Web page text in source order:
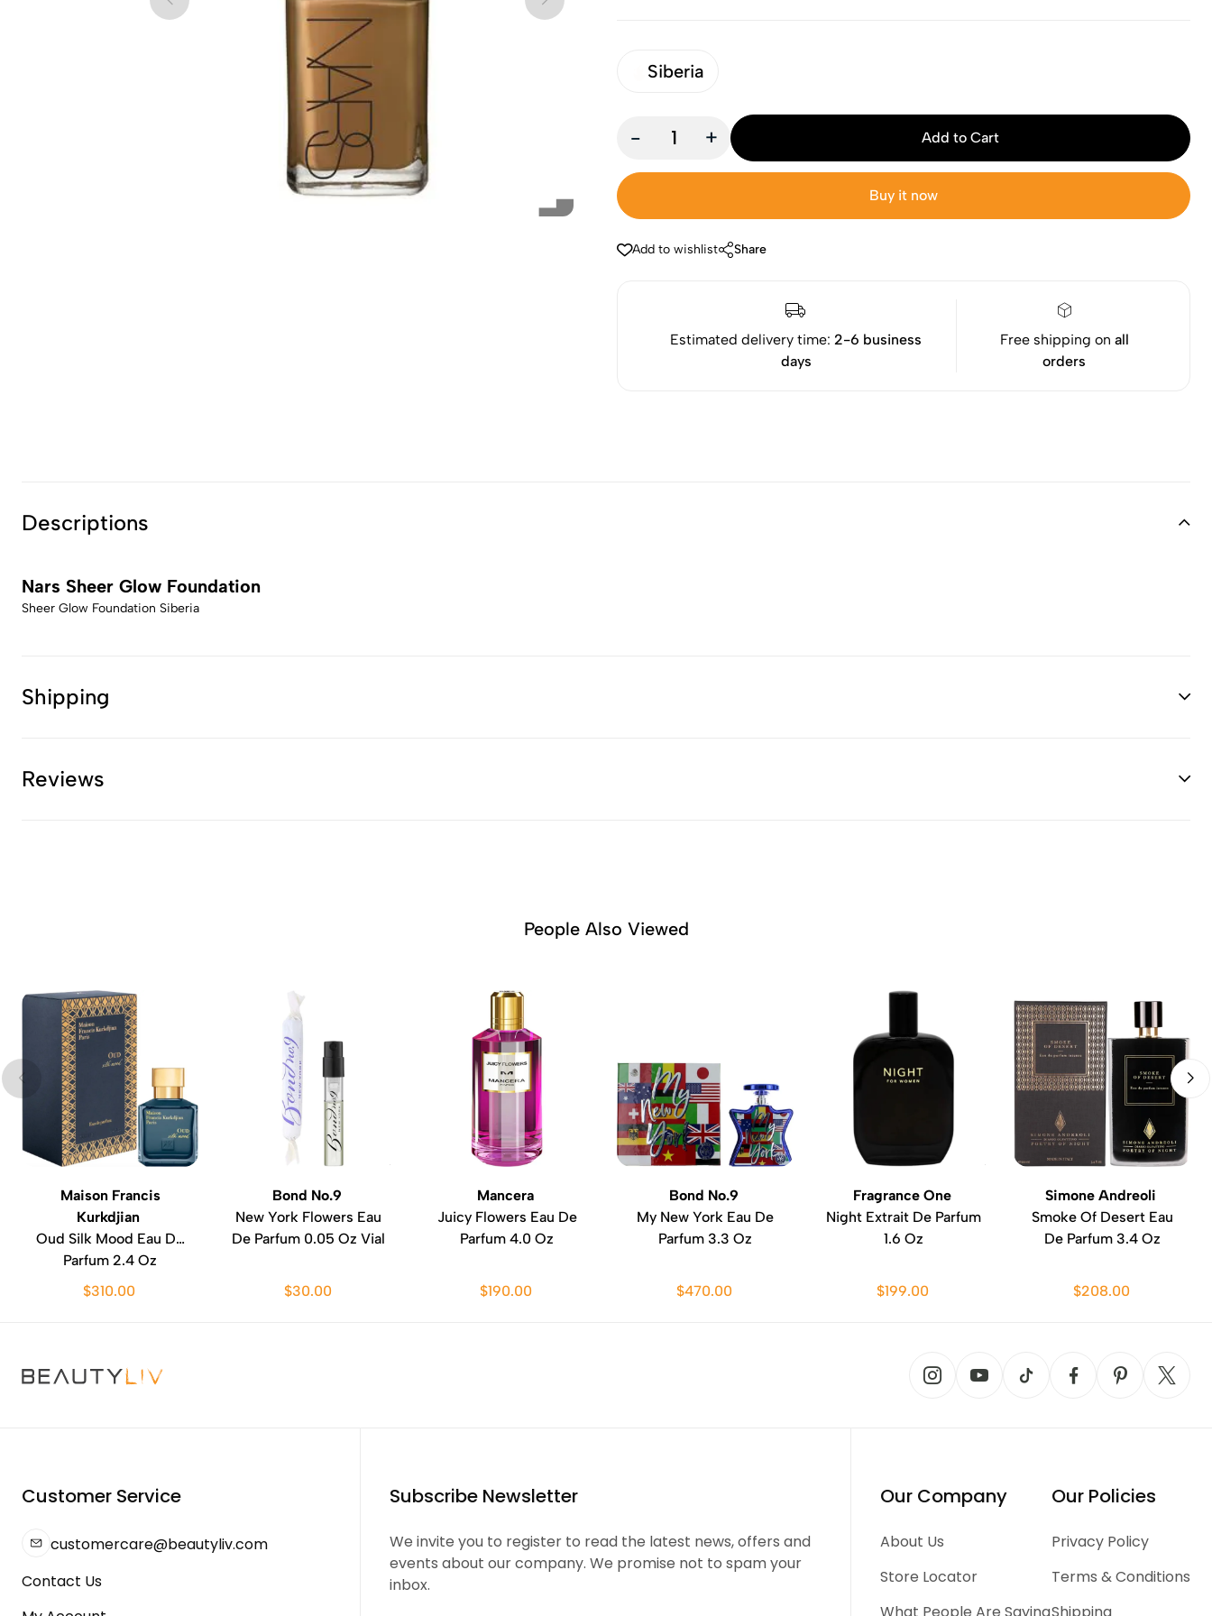
Siberia
- + Add to Cart
Buy it now
Add to wishlist Share
Estimated delivery time:2-6 business
days
Free shipping on all
orders
Descriptions
Nars Sheer Glow Foundation
Sheer Glow Foundation Siberia
Shipping
Reviews
People Also Viewed
Maison Francis
Kurkdjian
Oud Silk Mood Eau De
Parfum 2.4 Oz
$310.00
Bond No.9
New York Flowers Eau
De Parfum 0.05 Oz Vial
$30.00
Mancera
Juicy Flowers Eau De
Parfum 4.0 Oz
$190.00
Bond No.9
My New York Eau De
Parfum 3.3 Oz
$470.00
Fragrance One
Night Extrait De Parfum
1.6 Oz
$199.00
Simone Andreoli
Smoke Of Desert Eau
De Parfum 3.4 Oz
$208.00
Customer Service
customercare@beautyliv.com
Contact Us
Subscribe Newsletter
We invite you to register to read the latest news, offers and
events about our company. We promise not to spam your
inbox.
Our Company
About Us
Store Locator
Our Policies
Privacy Policy
Terms & Conditions